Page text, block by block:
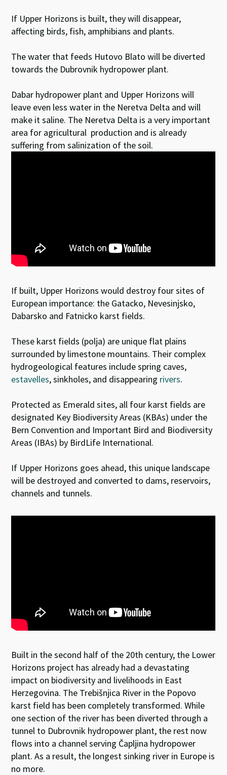
If Upper Horizons is built, they will disappear,
affecting birds, fish, amphibians and plants.
The water that feeds Hutovo Blato will be diverted
towards the Dubrovnik hydropower plant.
Dabar hydropower plant and Upper Horizons will
leave even less water in the Neretva Delta and will
make it saline. The Neretva Delta is a very important
area for agricultural production and is already
suffering from salinization of the soil.
If built, Upper Horizons would destroy four sites of
European importance: the Gatacko, Nevesinjsko,
Dabarsko and Fatnicko karst fields.
These karst fields (polja) are unique flat plains
surrounded by limestone mountains. Their complex
hydrogeological features include spring caves,
estavelles,sinkholes, and disappearing rivers.
Protected as Emerald sites, all four karst fields are
designated Key Biodiversity Areas (KBAs) under the
Bern Convention and Important Bird and Biodiversity
Areas (IBAs) by BirdLife International.
If Upper Horizons goes ahead, this unique landscape
will be destroyed and converted to dams, reservoirs,
channels and tunnels.
Built in the second half of the 20th century, the Lower
Horizons project has already had a devastating
impact on biodiversity and livelihoods in East
Herzegovina. The Trebišnjica River in the Popovo
karst field has been completely transformed. While
one section of the river has been diverted through a
tunnel to Dubrovnik hydropower plant, the rest now
flows into a channel serving Čapljina hydropower
plant. As a result, the longest sinking river in Europe is
no more.